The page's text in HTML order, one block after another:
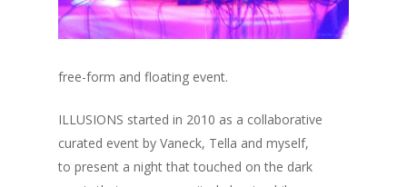
free-form and floating event.
ILLUSIONS started in 2010 as a collaborative
curated event by Vaneck, Tella and myself,
to present a night that touched on the dark